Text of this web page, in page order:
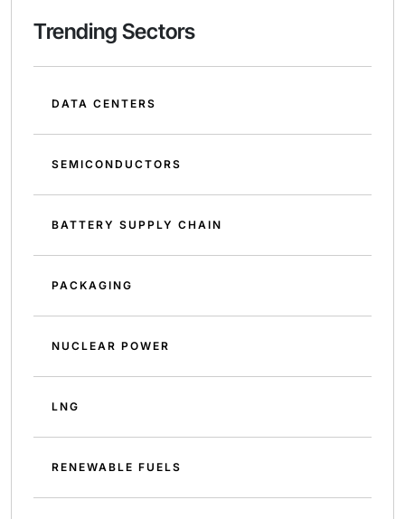
Trending Sectors
DATA CENTERS
SEMICONDUCTORS
BATTERY SUPPLY CHAIN
PACKAGING
NUCLEAR POWER
LNG
RENEWABLE FUELS